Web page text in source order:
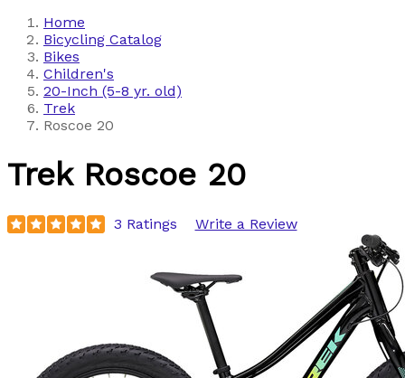
Home
Bicycling Catalog
Bikes
Children's
20-Inch (5-8 yr. old)
Trek
Roscoe 20
Trek Roscoe 20
3 Ratings Write a Review